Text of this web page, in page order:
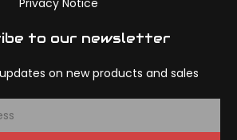
Privacy Notice
to our newsletter
on new products and sales